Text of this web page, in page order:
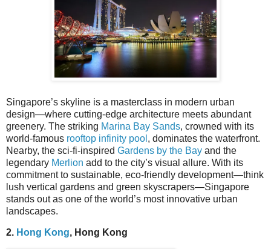
Singapore’s skyline is a masterclass in modern urban
design—where cutting-edge architecture meets abundant
greenery. The striking Marina Bay Sands, crowned with its
world-famous rooftop infinity pool , dominates the waterfront.
Nearby, the sci-fi-inspired Gardens by the Bay and the
legendary Merlion add to the city’s visual allure. With its
commitment to sustainable, eco-friendly development—think
lush vertical gardens and green skyscrapers—Singapore
stands out as one of the world’s most innovative urban
landscapes.
2. Hong Kong, Hong Kong